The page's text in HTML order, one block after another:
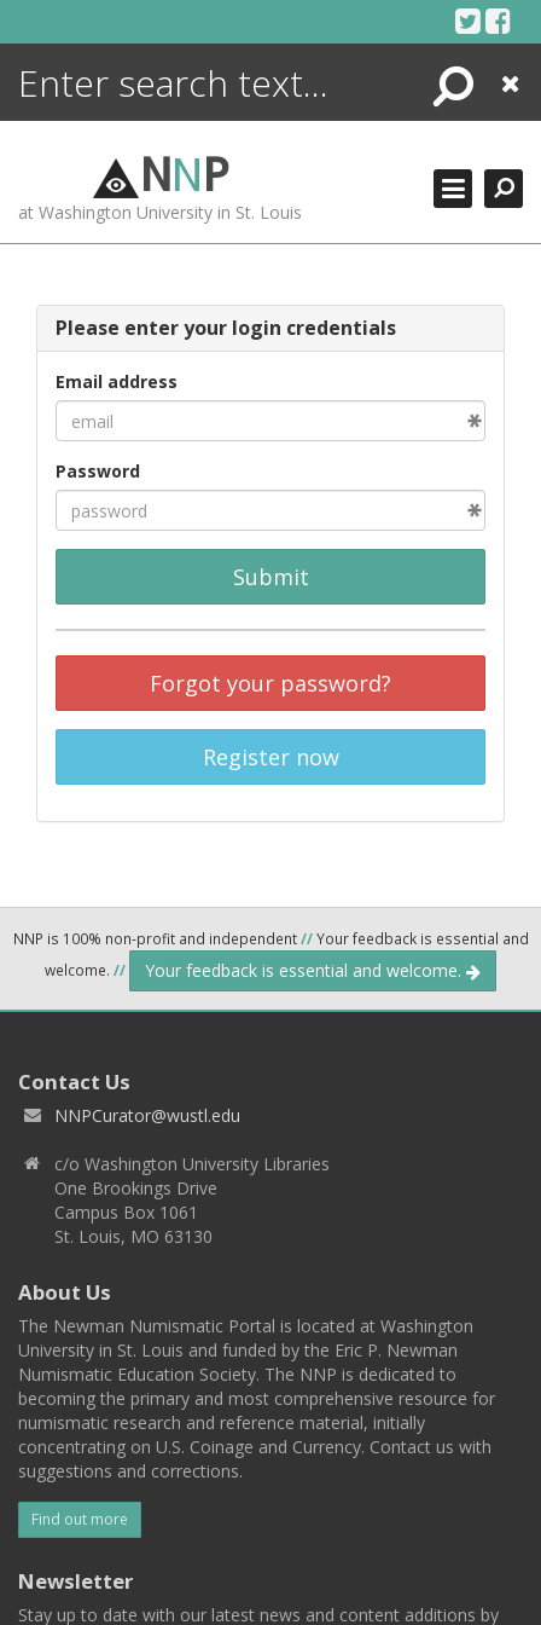
Search
Close
NNP
at Washington University in St. Louis
Please enter your login credentials
Email address
Password
Submit
Forgot your password?
Register now
NNP is 100% non-profit and independent//Your feedback is essential and
welcome. // Your feedback is essential and welcome.
Contact Us
NNPCurator@wustl.edu
c/o Washington University Libraries
One Brookings Drive
Campus Box 1061
St. Louis, MO 63130
About Us
The Newman Numismatic Portal is located at Washington
University in St. Louis and funded by the Eric P. Newman
Numismatic Education Society. The NNP is dedicated to
becoming the primary and most comprehensive resource for
numismatic research and reference material, initially
concentrating on U.S. Coinage and Currency. Contact us with
suggestions and corrections.
Find out more
Newsletter
Stay up to date with our latest news and content additions by
ENCYCLOPEDIA
MORE +